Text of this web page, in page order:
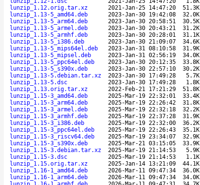
lunzip_1.12.orig.tar.xz
2021-Jan-25 14:47:20 51.3K
lunzip_1.13-5_amd64.deb
2023-Jan-30 19:42:08 32.0K
lunzip_1.13-5_arm64.deb
2023-Jan-30 20:58:51 30.5K
lunzip_1.13-5_armel.deb
2023-Jan-30 20:43:21 31.2K
lunzip_1.13-5_armhf.deb
2023-Jan-30 20:28:01 31.1K
lunzip_1.13-5_i386.deb
2023-Jan-30 21:09:07 34.6K
lunzip_1.13-5_mips64el.deb
2023-Jan-31 08:10:58 31.9K
lunzip_1.13-5_mipsel.deb
2023-Jan-31 02:56:19 34.0K
lunzip_1.13-5_ppc64el.deb
2023-Jan-30 20:12:35 33.8K
lunzip_1.13-5_s390x.deb
2023-Jan-30 22:57:10 30.2K
lunzip_1.13-5.debian.tar.xz
2023-Jan-30 17:49:28 5.7K
lunzip_1.13-5.dsc
2023-Jan-30 17:49:28 1.8K
lunzip_1.13.orig.tar.xz
2022-Feb-21 17:21:29 51.8K
lunzip_1.15-3_amd64.deb
2025-Mar-19 22:32:01 33.4K
lunzip_1.15-3_arm64.deb
2025-Mar-19 22:26:42 31.8K
lunzip_1.15-3_armel.deb
2025-Mar-19 22:32:18 32.2K
lunzip_1.15-3_armhf.deb
2025-Mar-19 22:37:28 31.9K
lunzip_1.15-3_i386.deb
2025-Mar-19 22:32:00 36.2K
lunzip_1.15-3_ppc64el.deb
2025-Mar-19 22:26:43 35.1K
lunzip_1.15-3_riscv64.deb
2025-Mar-19 23:34:07 32.9K
lunzip_1.15-3_s390x.deb
2025-Mar-21 03:15:05 33.9K
lunzip_1.15-3.debian.tar.xz
2025-Mar-19 21:14:53 5.9K
lunzip_1.15-3.dsc
2025-Mar-19 21:14:53 1.1K
lunzip_1.15.orig.tar.xz
2025-Jan-14 13:21:09 44.1K
lunzip_1.16-1_amd64.deb
2026-Mar-11 09:47:34 36.0K
lunzip_1.16-1_arm64.deb
2026-Mar-11 09:47:34 34.0K